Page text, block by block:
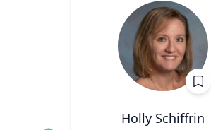
Holly Schiffrin